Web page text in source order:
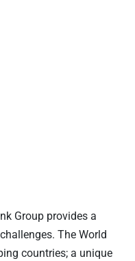
Group provides a
The World
countries; a unique